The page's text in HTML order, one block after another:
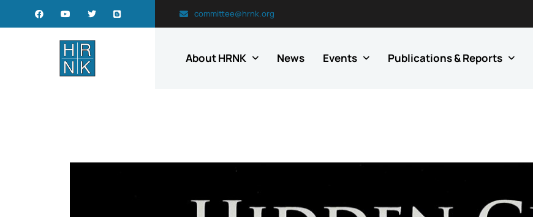
committee@hrnk.org
About HRNK News Events Publications & Reports